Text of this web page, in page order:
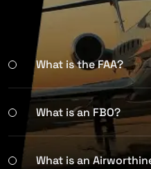
What is the FAA?
What is an FBO?
What is an